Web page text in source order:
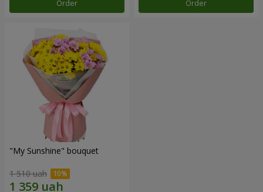
Order Order
"My Sunshine" bouquet
1 510 uah